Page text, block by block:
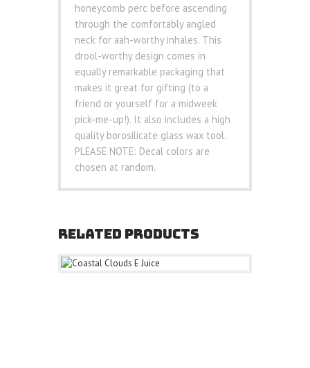
honeycomb perc before ascending
through the comfortably angled
neck for aah-worthy inhales. This
drool-worthy design comes in
equally remarkable packaging that
makes it great for gifting (to a
friend or yourself for a midweek
pick-me-up!). It also includes a high
quality borosilicate glass wax tool.
PLEASE NOTE: Decal colors are
chosen at random.
RELATED PRODUCTS